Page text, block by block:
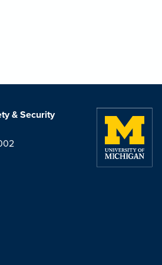
& Security